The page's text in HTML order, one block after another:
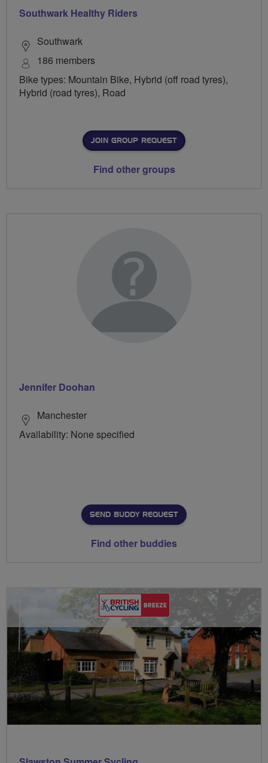
Southwark Healthy Riders
Southwark
186 members
Bike types: Mountain Bike, Hybrid (off road tyres),
Hybrid (road tyres), Road
JOIN GROUP REQUEST
Find other groups
Jennifer Doohan
Manchester
Availability: None specified
SEND BUDDY REQUEST
Find other buddies